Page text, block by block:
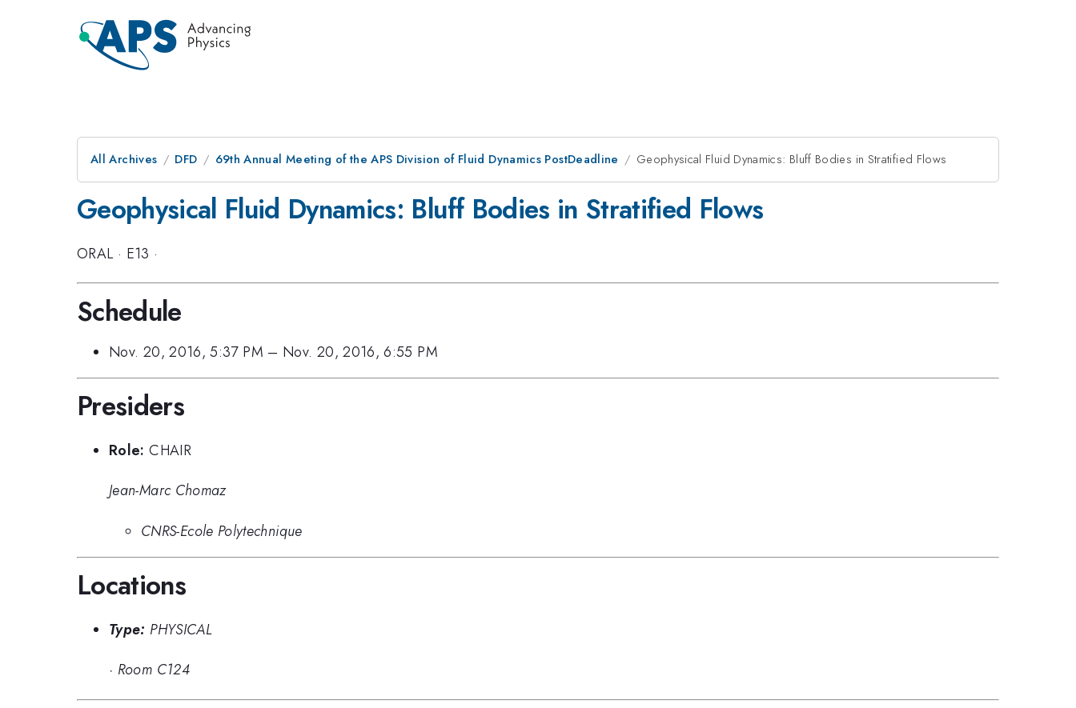
All Archives DFD 69th Annual Meeting of the APS Division of Fluid Dynamics PostDeadline Geophysical Fluid Dynamics: Bluff Bodies in Stratified Flows
Geophysical Fluid Dynamics: Bluff Bodies in Stratified Flows
ORAL · E13 ·
Schedule
Nov. 20, 2016, 5:37 PM – Nov. 20, 2016, 6:55 PM
Presiders
Role: CHAIR
Jean-Marc Chomaz
CNRS-Ecole Polytechnique
Locations
Type: PHYSICAL
· Room C124